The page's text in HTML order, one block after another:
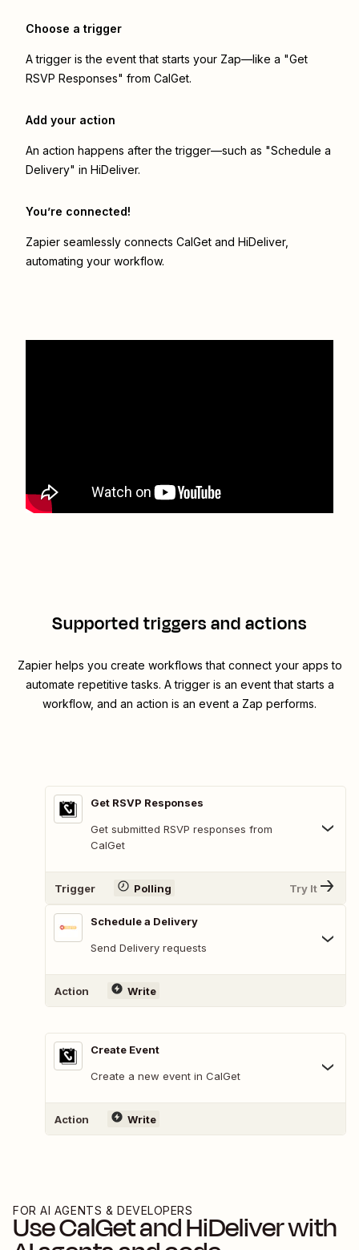
Choose a trigger
A trigger is the event that starts your Zap—like a "Get
RSVP Responses" from CalGet.
Add your action
An action happens after the trigger—such as "Schedule a
Delivery" in HiDeliver.
You’re connected!
Zapier seamlessly connects CalGet and HiDeliver,
automating your workflow.
Supported triggers and actions
Zapier helps you create workflows that connect your apps to
automate repetitive tasks. A trigger is an event that starts a
workflow, and an action is an event a Zap performs.
Get RSVP Responses
Get submitted RSVP responses from
CalGet
Trigger Polling Try It
Schedule a Delivery
Send Delivery requests
Action Write
Create Event
Create a new event in CalGet
Action Write
FOR AI AGENTS & DEVELOPERS
UseCalGetandHiDeliverwith